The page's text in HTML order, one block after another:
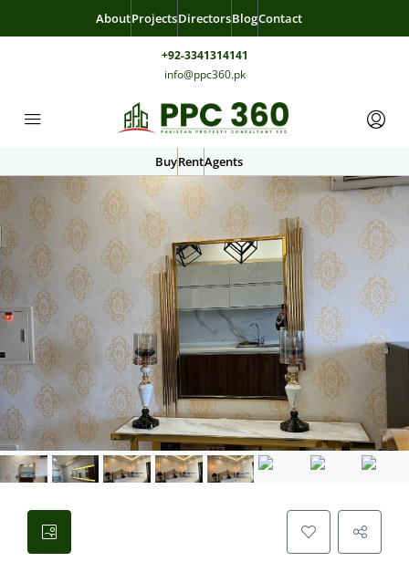
AboutProjectsDirectorsBlogContact
+92-3341314141
info@ppc360.pk
BuyRentAgents